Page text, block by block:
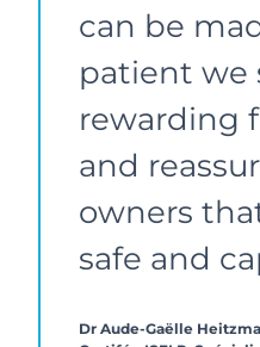
can be
patient we
rewarding
and
owners
safe and
Dr Aude-Gaëlle